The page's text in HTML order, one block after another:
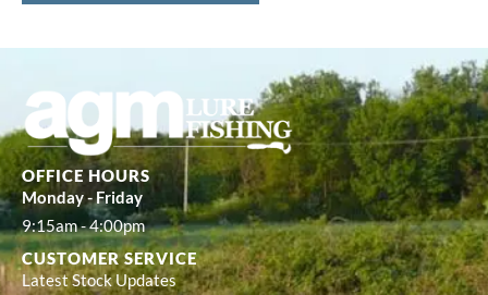
OFFICE HOURS
Monday - Friday
9:15am - 4:00pm
CUSTOMER SERVICE
Latest Stock Updates